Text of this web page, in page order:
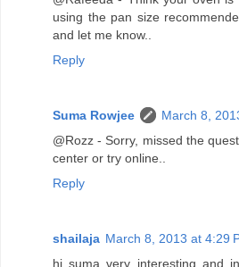
using the pan size
and let me know..
Reply
Suma Rowjee
March 8,
@Rozz - Sorry, missed the
center or try online..
Reply
shailaja March 8, 2013 at 4:29
hi suma very interesting and